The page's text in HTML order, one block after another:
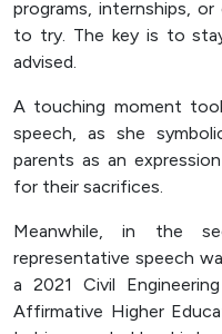
programs, internships,
to try. The key is to
advised.
A touching moment
speech, as she
parents as an
for their sacrifices.
Meanwhile, in the
representative speech
a 2021 Civil
Affirmative Higher